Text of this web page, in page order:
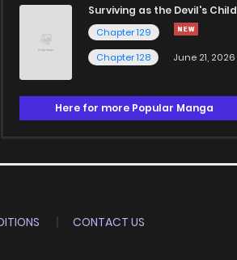
Surviving as the Devil's Child
Chapter 129
Chapter 128
June 21, 2026
Here for more Popular Manga
CONTACT US